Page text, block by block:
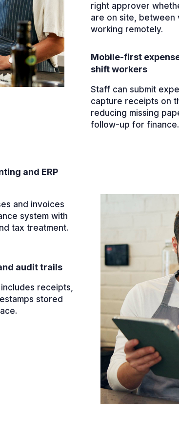
right approver
are on site, between
working remotely.
Mobile-first
shift workers
Staff can submit
capture receipts on
reducing missing
follow-up for finance.
and ERP
and invoices
system with
tax treatment.
audit trails
receipts,
stored